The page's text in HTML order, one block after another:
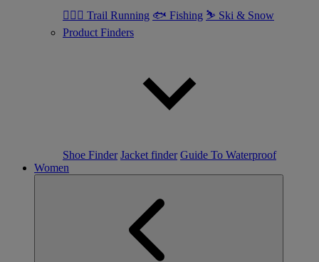
🏃🏼‍♂️ Trail Running 🐟 Fishing ⛷ Ski & Snow
Product Finders
Shoe Finder Jacket finder Guide To Waterproof
Women